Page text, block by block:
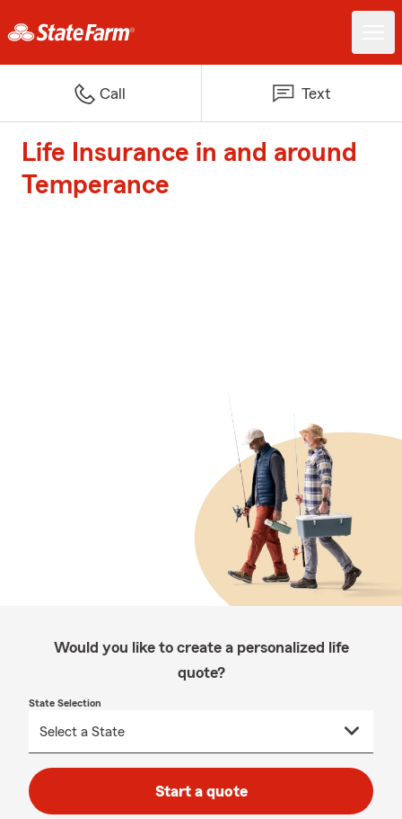
Call Text
Life Insurance in and around
Temperance
Would you like to create a personalized life
quote?
State Selection
Start a quote